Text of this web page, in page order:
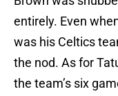
entirely. Even
was his Celtics
the nod. As for
the team’s six